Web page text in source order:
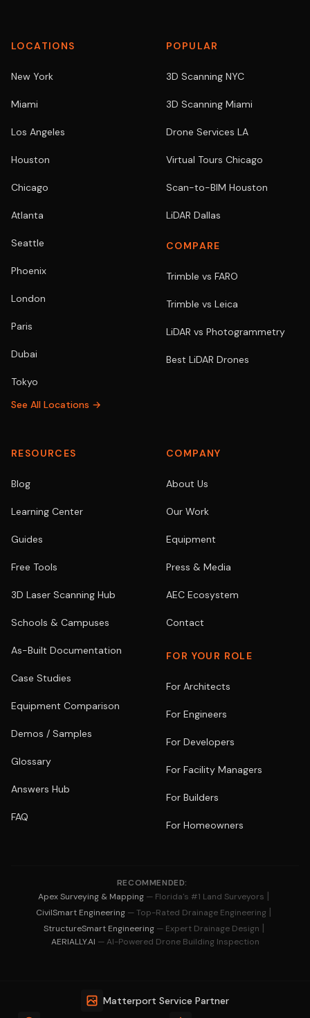
LOCATIONS
New York
Miami
Los Angeles
Houston
Chicago
Atlanta
Seattle
Phoenix
London
Paris
Dubai
Tokyo
See All Locations →
POPULAR
3D Scanning NYC
3D Scanning Miami
Drone Services LA
Virtual Tours Chicago
Scan-to-BIM Houston
LiDAR Dallas
COMPARE
Trimble vs FARO
Trimble vs Leica
LiDAR vs Photogrammetry
Best LiDAR Drones
RESOURCES
Blog
Learning Center
Guides
Free Tools
3D Laser Scanning Hub
Schools & Campuses
As-Built Documentation
Case Studies
Equipment Comparison
Demos / Samples
Glossary
Answers Hub
FAQ
COMPANY
About Us
Our Work
Equipment
Press & Media
AEC Ecosystem
Contact
FOR YOUR ROLE
For Architects
For Engineers
For Developers
For Facility Managers
For Builders
For Homeowners
RECOMMENDED:
Apex Surveying & Mapping — Florida's #1 Land Surveyors |
CivilSmart Engineering — Top-Rated Drainage Engineering |
StructureSmart Engineering — Expert Drainage Design |
AERIALLY.AI — AI-Powered Drone Building Inspection
Matterport Service Partner